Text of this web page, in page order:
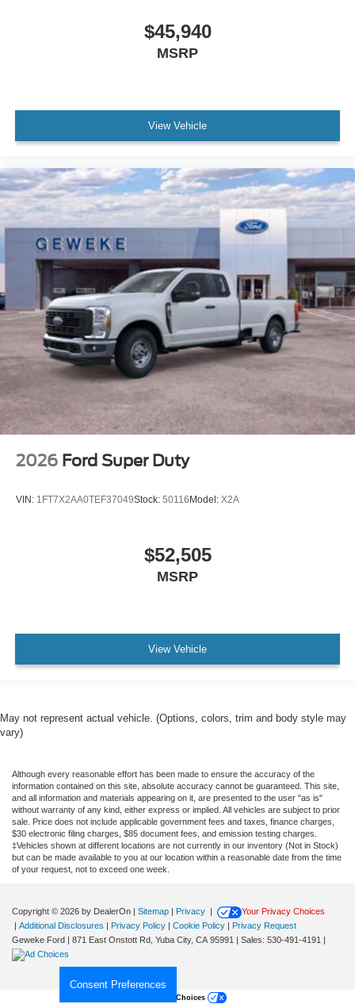
$45,940
MSRP
View Vehicle
2026 Ford Super Duty
VIN: 1FT7X2AA0TEF37049Stock: 50116 Model: X2A
$52,505
MSRP
View Vehicle
May not represent actual vehicle. (Options, colors, trim and body style may
vary)
Although every reasonable effort has been made to ensure the accuracy of the
information contained on this site, absolute accuracy cannot be guaranteed. This site,
and all information and materials appearing on it, are presented to the user "as is"
without warranty of any kind, either express or implied. All vehicles are subject to prior
sale. Price does not include applicable government fees and taxes, finance charges,
$30 electronic filing charges, $85 document fees, and emission testing charges.
‡Vehicles shown at different locations are not currently in our inventory (Not in Stock)
but can be made available to you at our location within a reasonable date from the time
of your request, not to exceed one week.
Copyright © 2026 by DealerOn | Sitemap | Privacy |
Your Privacy Choices
| Additional Disclosures | Privacy Policy | Cookie Policy | Privacy Request
Geweke Ford | 871 East Onstott Rd, Yuba City, CA 95991 | Sales: 530-491-4191 |
Consent Preferences
Your Privacy Choices